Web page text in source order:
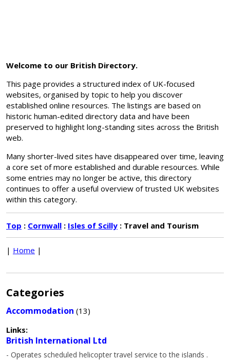
Welcome to our British Directory.
This page provides a structured index of UK-focused
websites, organised by topic to help you discover
established online resources. The listings are based on
historic human-edited directory data and have been
preserved to highlight long-standing sites across the British
web.
Many shorter-lived sites have disappeared over time, leaving
a core set of more established and durable resources. While
some entries may no longer be active, this directory
continues to offer a useful overview of trusted UK websites
within this category.
Top : Cornwall : Isles of Scilly : Travel and Tourism
| Home |
Categories
Accommodation (13)
Links:
British International Ltd
- Operates scheduled helicopter travel service to the islands .